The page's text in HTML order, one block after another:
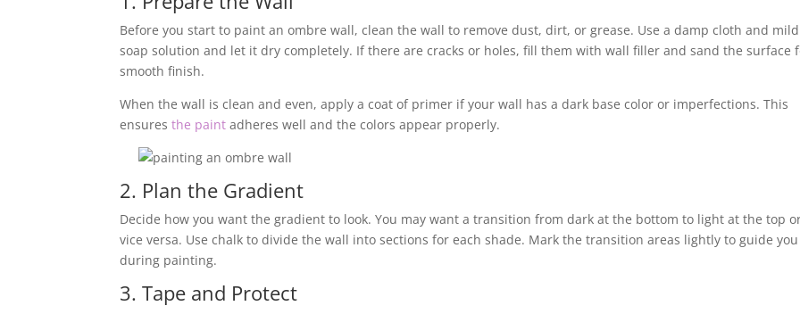
Before you start to paint an ombre wall, clean the wall to remove dust, dirt, or grease. Use a damp cloth and mild
soap solution and let it dry completely. If there are cracks or holes, fill them with wall filler and sand the surface
smooth finish.
When the wall is clean and even, apply a coat of primer if your wall has a dark base color or imperfections. This
ensuresthe paint adheres well and the colors appear properly.
2. Plan the Gradient
Decide how you want the gradient to look. You may want a transition from dark at the bottom to light at the top
vice versa. Use chalk to divide the wall into sections for each shade. Mark the transition areas lightly to guide you
during painting.
3. Tape and Protect